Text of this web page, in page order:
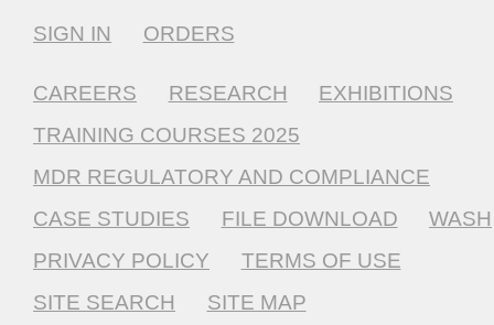
SIGN IN ORDERS
CAREERS RESEARCH
EXHIBITIONS
TRAINING COURSES 2025
MDR REGULATORY AND COMPLIANCE
CASE STUDIES
FILE DOWNLOAD
WASH
PRIVACY POLICY
TERMS OF USE
SITE SEARCH
SITE MAP